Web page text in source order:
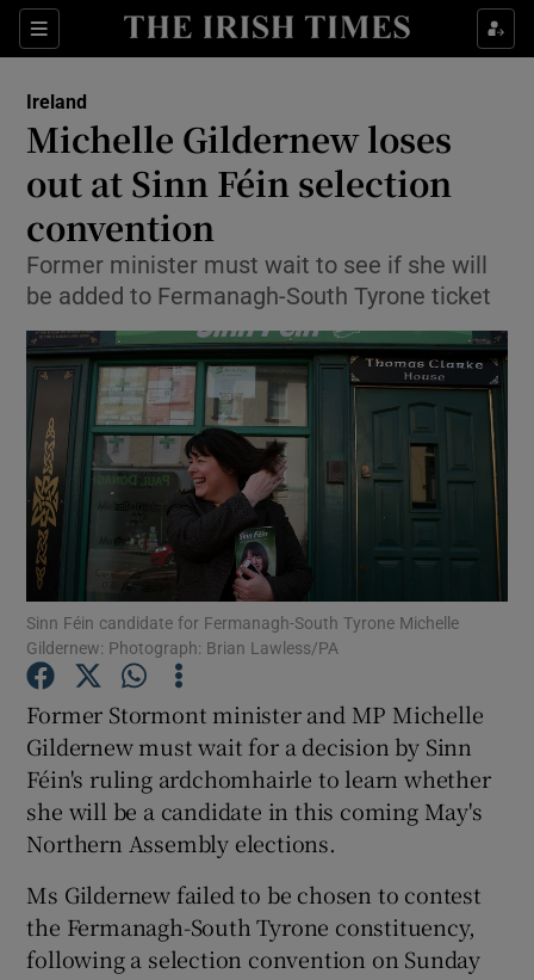
Sections
Show Culture sub sections
Show Technology sub sections
Show Motors sub sections
Show Podcasts sub sections
Show Gaeilge sub sections
Show History sub sections
Ireland
Michelle Gildernew loses
out at Sinn Féin selection
convention
Former minister must wait to see if she will
be added to Fermanagh-South Tyrone ticket
Sinn Féin candidate for Fermanagh-South Tyrone Michelle
Gildernew: Photograph: Brian Lawless/PA
Former Stormont minister and MP Michelle
Gildernew must wait for a decision by Sinn
Féin's ruling ardchomhairle to learn whether
she will be a candidate in this coming May's
Northern Assembly elections.
Ms Gildernew failed to be chosen to contest
the Fermanagh-South Tyrone constituency,
following a selection convention on Sunday